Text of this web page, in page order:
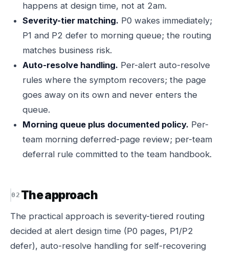
happens at design time, not at 2am.
Severity-tier matching. P0 wakes immediately;
P1 and P2 defer to morning queue; the routing
matches business risk.
Auto-resolve handling. Per-alert auto-resolve
rules where the symptom recovers; the page
goes away on its own and never enters the
queue.
Morning queue plus documented policy. Per-
team morning deferred-page review; per-team
deferral rule committed to the team handbook.
The approach
The practical approach is severity-tiered routing
decided at alert design time (P0 pages, P1/P2
defer), auto-resolve handling for self-recovering